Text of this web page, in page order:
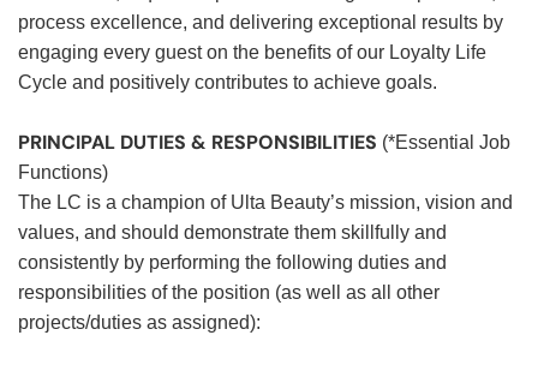
process excellence, and delivering exceptional results by
engaging every guest on the benefits of our Loyalty Life
Cycle and positively contributes to achieve goals.
PRINCIPAL DUTIES & RESPONSIBILITIES (*Essential Job
Functions)
The LC is a champion of Ulta Beauty’s mission, vision and
values, and should demonstrate them skillfully and
consistently by performing the following duties and
responsibilities of the position (as well as all other
projects/duties as assigned):